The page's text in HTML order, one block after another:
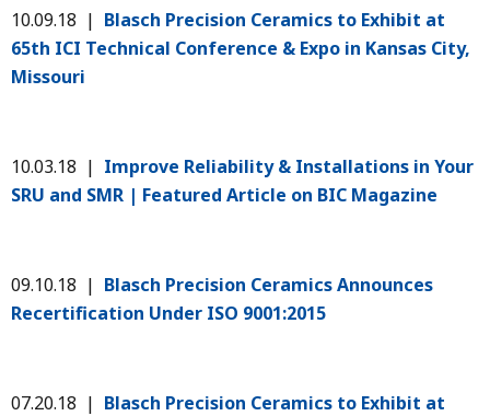
10.09.18 | Blasch Precision Ceramics to Exhibit at
65th ICI Technical Conference & Expo in Kansas City,
Missouri
10.03.18 | Improve Reliability & Installations in Your
SRU and SMR | Featured Article on BIC Magazine
09.10.18 | Blasch Precision Ceramics Announces
Recertification Under ISO 9001:2015
07.20.18 | Blasch Precision Ceramics to Exhibit at